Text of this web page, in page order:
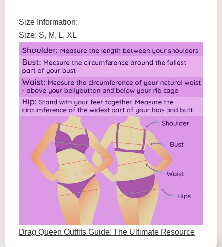
Size Information:
Size: S, M, L, XL
Drag Queen Outfits Guide: The Ultimate Resource